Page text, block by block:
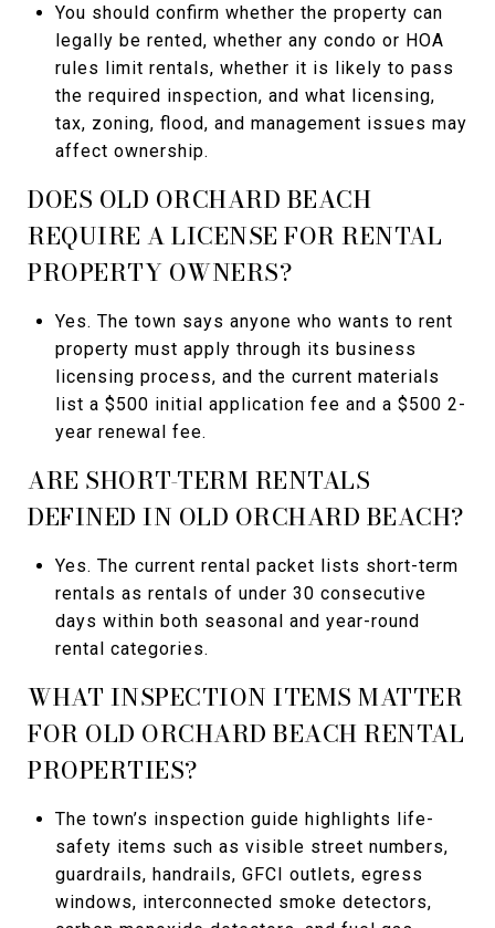
You should confirm whether the property can
legally be rented, whether any condo or HOA
rules limit rentals, whether it is likely to pass
the required inspection, and what licensing,
tax, zoning, flood, and management issues may
affect ownership.
DOES OLD ORCHARD BEACH
REQUIRE A LICENSE FOR RENTAL
PROPERTY OWNERS?
Yes. The town says anyone who wants to rent
property must apply through its business
licensing process, and the current materials
list a $500 initial application fee and a $500 2-
year renewal fee.
ARE SHORT-TERM RENTALS
DEFINED IN OLD ORCHARD BEACH?
Yes. The current rental packet lists short-term
rentals as rentals of under 30 consecutive
days within both seasonal and year-round
rental categories.
WHAT INSPECTION ITEMS MATTER
FOR OLD ORCHARD BEACH RENTAL
PROPERTIES?
The town’s inspection guide highlights life-
safety items such as visible street numbers,
guardrails, handrails, GFCI outlets, egress
windows, interconnected smoke detectors,